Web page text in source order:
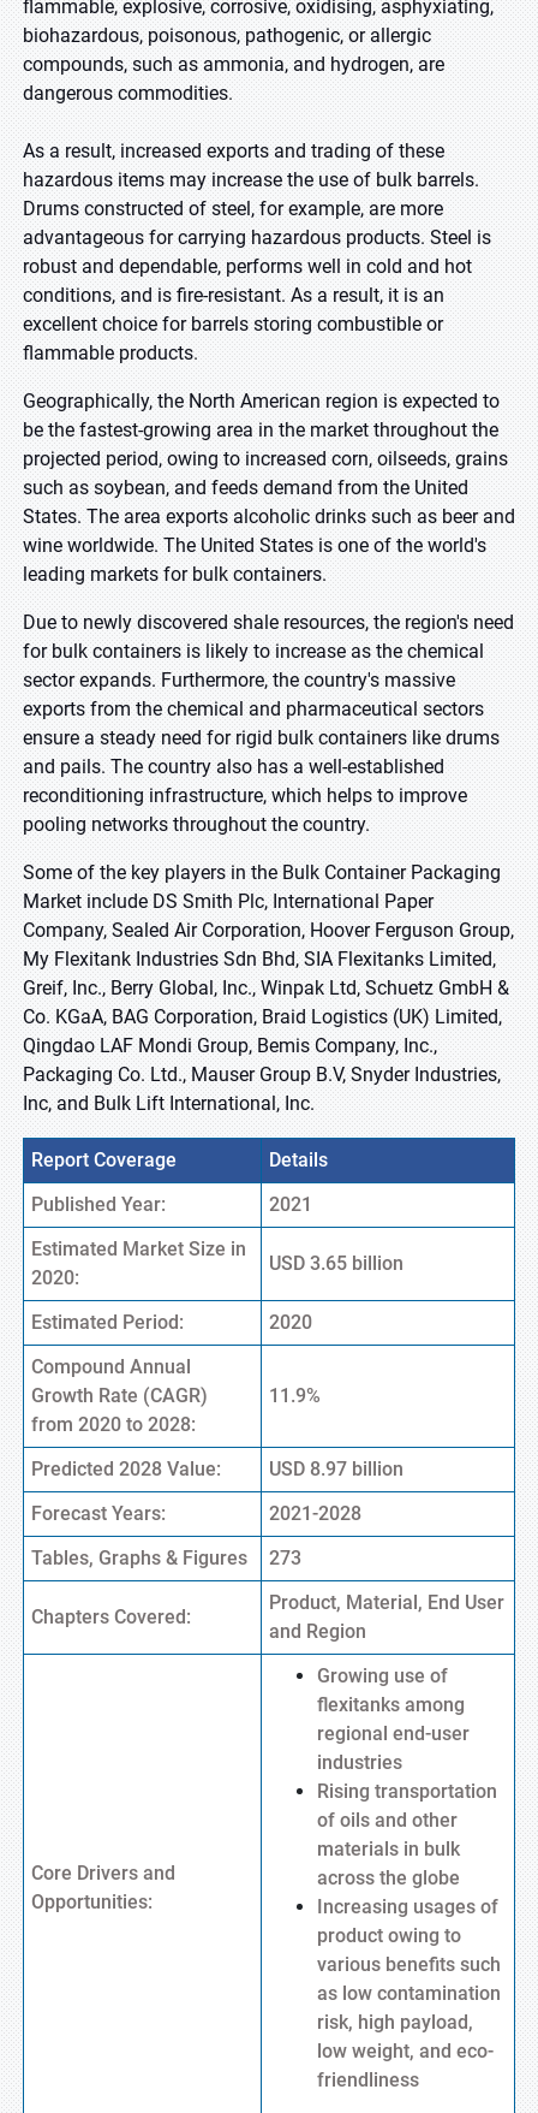
flammable, explosive, corrosive, oxidising, asphyxiating,
biohazardous, poisonous, pathogenic, or allergic
compounds, such as ammonia, and hydrogen, are
dangerous commodities.
As a result, increased exports and trading of these
hazardous items may increase the use of bulk barrels.
Drums constructed of steel, for example, are more
advantageous for carrying hazardous products. Steel is
robust and dependable, performs well in cold and hot
conditions, and is fire-resistant. As a result, it is an
excellent choice for barrels storing combustible or
flammable products.
Geographically, the North American region is expected to
be the fastest-growing area in the market throughout the
projected period, owing to increased corn, oilseeds, grains
such as soybean, and feeds demand from the United
States. The area exports alcoholic drinks such as beer and
wine worldwide. The United States is one of the world's
leading markets for bulk containers.
Due to newly discovered shale resources, the region's need
for bulk containers is likely to increase as the chemical
sector expands. Furthermore, the country's massive
exports from the chemical and pharmaceutical sectors
ensure a steady need for rigid bulk containers like drums
and pails. The country also has a well-established
reconditioning infrastructure, which helps to improve
pooling networks throughout the country.
Some of the key players in the Bulk Container Packaging
Market include DS Smith Plc, International Paper
Company, Sealed Air Corporation, Hoover Ferguson Group,
My Flexitank Industries Sdn Bhd, SIA Flexitanks Limited,
Greif, Inc., Berry Global, Inc., Winpak Ltd, Schuetz GmbH &
Co. KGaA, BAG Corporation, Braid Logistics (UK) Limited,
Qingdao LAF Mondi Group, Bemis Company, Inc.,
Packaging Co. Ltd., Mauser Group B.V, Snyder Industries,
Inc, and Bulk Lift International, Inc.
Report Coverage
Details
Published Year:
2021
Estimated Market Size in
2020:
USD 3.65 billion
Estimated Period:
2020
Compound Annual
Growth Rate (CAGR)
from 2020 to 2028:
11.9%
Predicted 2028 Value:
USD 8.97 billion
Forecast Years:
2021-2028
Tables, Graphs & Figures
273
Chapters Covered:
Product, Material, End User
and Region
Core Drivers and
Opportunities:
Growing use of
flexitanks among
regional end-user
industries
Rising transportation
of oils and other
materials in bulk
across the globe
Increasing usages of
product owing to
various benefits such
as low contamination
risk, high payload,
low weight, and eco-
friendliness